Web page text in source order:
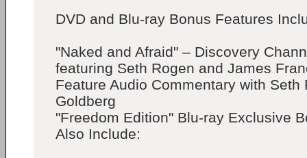
DVD and Blu-ray Bonus Features
"Naked and Afraid" – Discovery
featuring Seth Rogen and James
Feature Audio Commentary with Seth
Goldberg
"Freedom Edition" Blu-ray Exclusive
Also Include: